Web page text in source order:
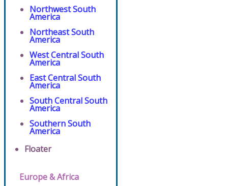
Northwest South
America
Northeast South
America
West Central South
America
East Central South
America
South Central South
America
Southern South
America
Floater
Europe & Africa